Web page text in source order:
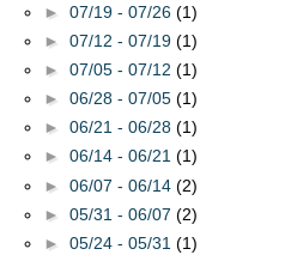
► 07/19 - 07/26 (1)
► 07/12 - 07/19 (1)
► 07/05 - 07/12 (1)
► 06/28 - 07/05 (1)
► 06/21 - 06/28 (1)
► 06/14 - 06/21 (1)
► 06/07 - 06/14 (2)
► 05/31 - 06/07 (2)
► 05/24 - 05/31 (1)